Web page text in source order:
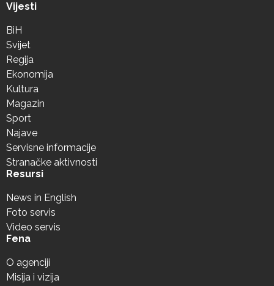
Vijesti
BiH
Svijet
Regija
Ekonomija
Kultura
Magazin
Sport
Najave
Servisne informacije
Stranačke aktivnosti
Resursi
News in English
Foto servis
Video servis
Fena
O agenciji
Misija i vizija